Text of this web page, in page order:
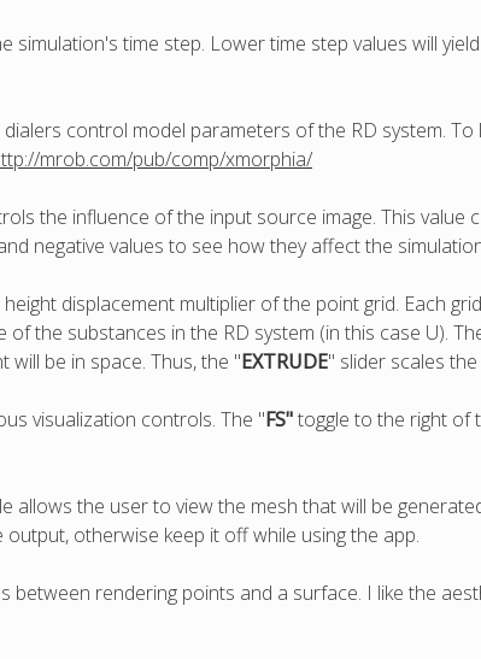
simulation's time step. Lower time step values will
control model parameters of the RD system.
mrob.com/pub/comp/xmorphia/
the influence of the input source image. This
negative values to see how they affect the
displacement multiplier of the point grid. Each
the substances in the RD system (in this case U).
will be in space. Thus, the "EXTRUDE" slider scales
visualization controls. The "FS"toggle to the right of
allows the user to view the mesh that will be
otherwise keep it off while using the app.
between rendering points and a surface. I like the